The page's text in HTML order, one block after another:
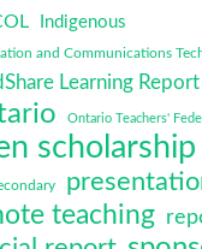
Indigenous
and Communications
Learning Report
Ontario Teachers'
scholarship
teaching